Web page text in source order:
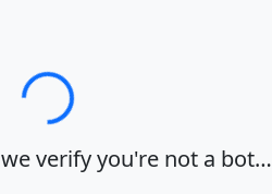
Loading…
verify you're not a bot…